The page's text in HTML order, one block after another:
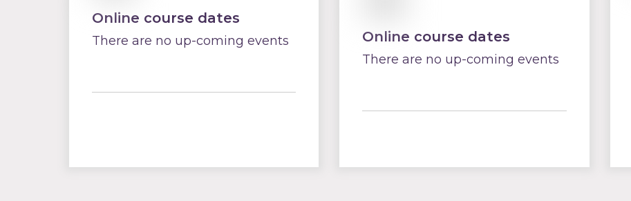
Online course dates
There are no up-coming events Online course dates
There are no up-coming events